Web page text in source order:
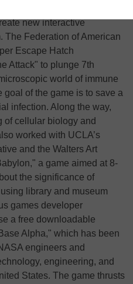
new interactive
The Federation of American
Escape Hatch
Attack" to plunge 7th
world of immune
of the game is to save a
infection. Along the way,
of cellular biology and
worked with UCLA’s
and the Walters Art
a game aimed at 8-
the significance of
library and museum
games developer
a free downloadable
Alpha," which has been
engineers and
engineering, and
States. The game thrusts